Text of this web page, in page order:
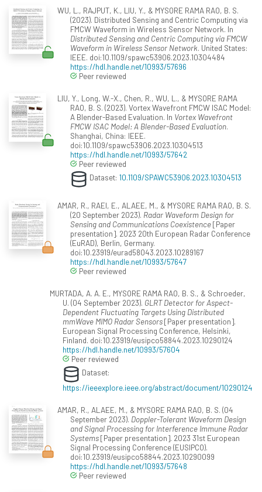
WU, L., RAJPUT, K., LIU, Y., & MYSORE RAMA RAO, B. S.
(2023). Distributed Sensing and Centric Computing via
FMCW Waveform in Wireless Sensor Network. In
Distributed Sensing and Centric Computing via FMCW
Waveform in Wireless Sensor Network. United States:
IEEE. doi:10.1109/spawc53906.2023.10304484
https://hdl.handle.net/10993/57696
Peer reviewed
LIU, Y., Long, W.-X., Chen, R., WU, L., & MYSORE RAMA
RAO, B. S. (2023). Vortex Wavefront FMCW ISAC Model:
A Blender-Based Evaluation. In Vortex Wavefront
FMCW ISAC Model: A Blender-Based Evaluation.
Shanghai, China: IEEE.
doi:10.1109/spawc53906.2023.10304513
https://hdl.handle.net/10993/57642
Peer reviewed
Dataset: 10.1109/SPAWC53906.2023.10304513
AMAR, R., RAEI, E., ALAEE, M., & MYSORE RAMA RAO, B. S.
(20 September 2023). Radar Waveform Design for
Sensing and Communications Coexistence[Paper
presentation]. 2023 20th European Radar Conference
(EuRAD), Berlin, Germany.
doi:10.23919/eurad58043.2023.10289167
https://hdl.handle.net/10993/57647
Peer reviewed
MURTADA, A. A. E., MYSORE RAMA RAO, B. S., & Schroeder,
U. (04 September 2023). GLRT Detector for Aspect-
Dependent Fluctuating Targets Using Distributed
mmWave MIMO Radar Sensors[Paper presentation].
European Signal Processing Conference, Helsinki,
Finland. doi:10.23919/eusipco58844.2023.10290124
https://hdl.handle.net/10993/57604
Peer reviewed
Dataset:
https://ieeexplore.ieee.org/abstract/document/10290124
AMAR, R., ALAEE, M., & MYSORE RAMA RAO, B. S. (04
September 2023). Doppler-Tolerant Waveform Design
and Signal Processing for Interference Immune Radar
Systems[Paper presentation]. 2023 31st European
Signal Processing Conference (EUSIPCO).
doi:10.23919/eusipco58844.2023.10290099
https://hdl.handle.net/10993/57648
Peer reviewed